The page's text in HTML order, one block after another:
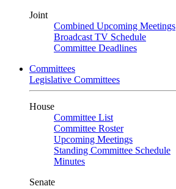
Joint
Combined Upcoming Meetings
Broadcast TV Schedule
Committee Deadlines
Committees
Legislative Committees
House
Committee List
Committee Roster
Upcoming Meetings
Standing Committee Schedule
Minutes
Senate